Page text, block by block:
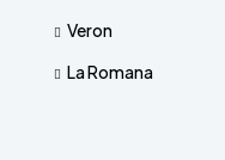
Veron
La Romana